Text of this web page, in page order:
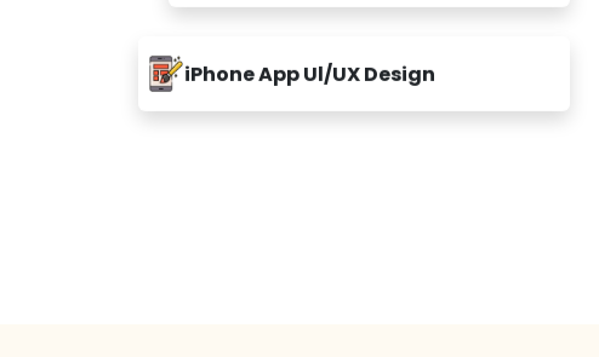
iPhone App Ul/UX Design